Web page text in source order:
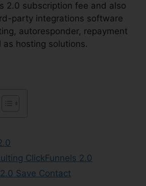
2.0 subscription fee and also
party integrations software
autoresponder, repayment
as hosting solutions.
ClickFunnels 2.0
Save Contact